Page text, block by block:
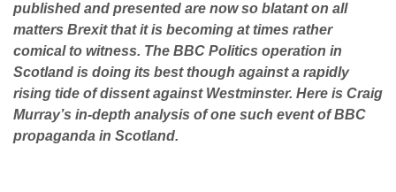
published and presented are now so blatant on all
matters Brexit that it is becoming at times rather
comical to witness. The BBC Politics operation in
Scotland is doing its best though against a rapidly
rising tide of dissent against Westminster. Here is Craig
Murray’s in-depth analysis of one such event of BBC
propaganda in Scotland.